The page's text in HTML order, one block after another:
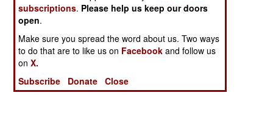
subscriptions. Please help us keep our doors
open.
Make sure you spread the word about us. Two ways
to do that are to like us on Facebook and follow us
onX.
Subscribe
Donate Close